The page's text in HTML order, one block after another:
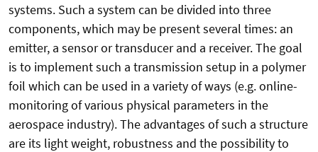
systems. Such a system can be divided into three
components, which may be present several times: an
emitter, a sensor or transducer and a receiver. The goal
is to implement such a transmission setup in a polymer
foil which can be used in a variety of ways (e.g. online-
monitoring of various physical parameters in the
aerospace industry). The advantages of such a structure
are its light weight, robustness and the possibility to